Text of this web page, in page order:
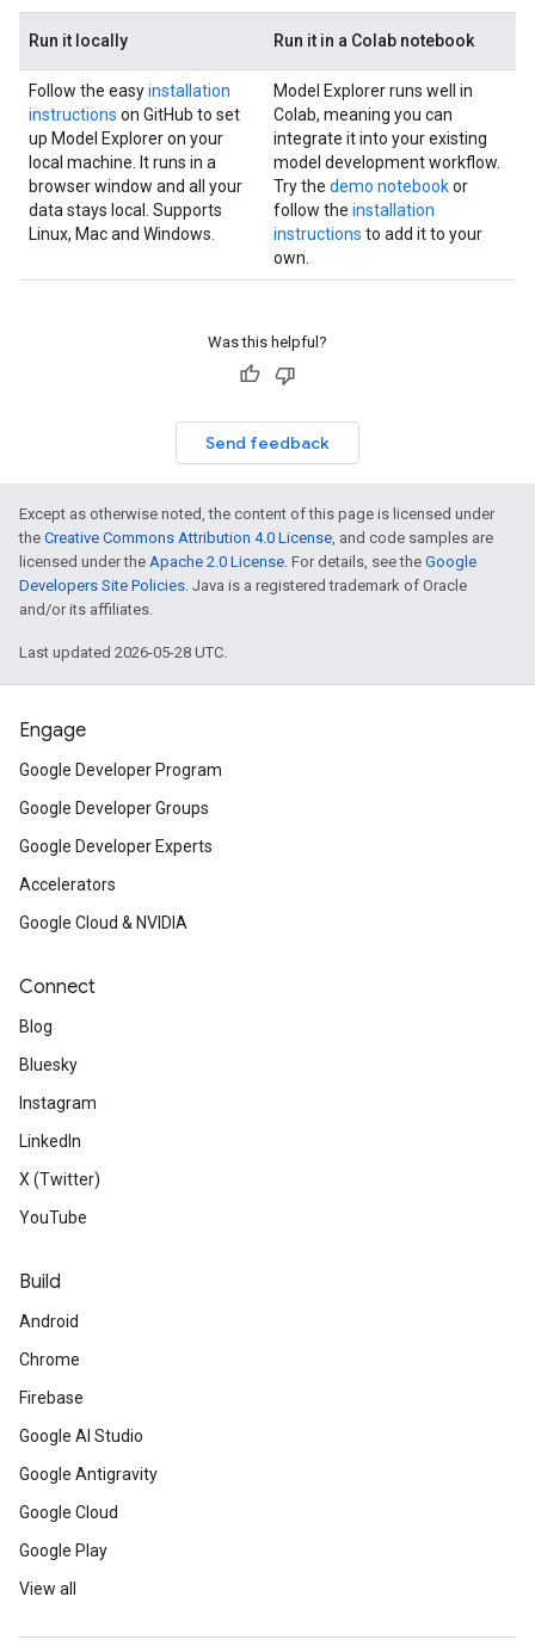
Run it locally Run it in a Colab notebook
Follow the easyinstallation
instructions on GitHub to set
up Model Explorer on your
local machine. It runs in a
browser window and all your
data stays local. Supports
Linux, Mac and Windows.
Model Explorer runs well in
Colab, meaning you can
integrate it into your existing
model development workflow.
Try the demo notebookor
follow the installation
instructions to add it to your
own.
Was this helpful?
Send feedback
Except as otherwise noted, the content of this page is licensed under
the Creative Commons Attribution 4.0 License, and code samples are
licensed under the Apache 2.0 License. For details, see the Google
Developers Site Policies. Java is a registered trademark of Oracle
and/or its affiliates.
Last updated 2026-05-28 UTC.
Engage
Google Developer Program
Google Developer Groups
Google Developer Experts
Accelerators
Google Cloud & NVIDIA
Connect
Blog
Bluesky
Instagram
LinkedIn
X (Twitter)
YouTube
Build
Android
Chrome
Firebase
Google AI Studio
Google Antigravity
Google Cloud
Google Play
View all